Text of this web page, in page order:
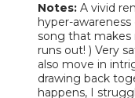
Notes: A vivid
hyper-
song that makes
runs out! ) Very
also move in
drawing back
happens, I